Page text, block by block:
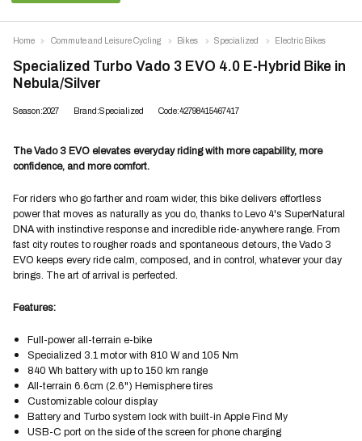
Specialized Turbo Vado 3 EVO 4.0 E-Hybrid Bike in
Nebula/Silver
Season:2027 Brand:Specialized Code:42798415467417
The Vado 3 EVO elevates everyday riding with more capability, more
confidence, and more comfort.
For riders who go farther and roam wider, this bike delivers effortless
power that moves as naturally as you do, thanks to Levo 4's SuperNatural
DNA with instinctive response and incredible ride-anywhere range. From
fast city routes to rougher roads and spontaneous detours, the Vado 3
EVO keeps every ride calm, composed, and in control, whatever your day
brings. The art of arrival is perfected.
Features:
Full-power all-terrain e-bike
Specialized 3.1 motor with 810 W and 105 Nm
840 Wh battery with up to 150 km range
All-terrain 6.6cm (2.6") Hemisphere tires
Customizable colour display
Battery and Turbo system lock with built-in Apple Find My
USB-C port on the side of the screen for phone charging
Home Commute and Leisure Cycling Bikes Specialized Electric Bikes